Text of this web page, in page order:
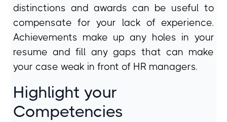
distinctions and awards can be useful to
compensate for your lack of experience.
Achievements make up any holes in your
resume and fill any gaps that can make
your case weak in front of HR managers.
Highlight your
Competencies